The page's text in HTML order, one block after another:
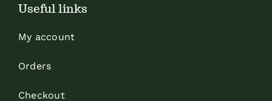
Useful links
My account
Orders
Checkout